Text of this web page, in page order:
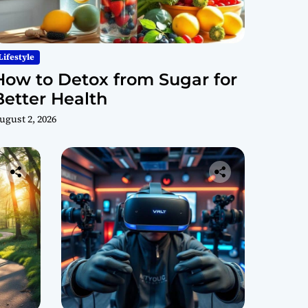
to Detox from Sugar for
Health
2, 2026